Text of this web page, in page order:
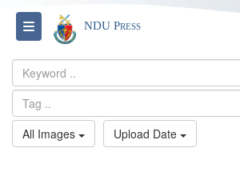
Toggle navigation
NDU Press
All Images
Upload Date